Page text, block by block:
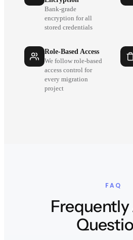
Bank-grade
encryption for all
stored credentials
Role-Based Access
We follow role-based
access control for
every migration
project
FAQ
Frequently